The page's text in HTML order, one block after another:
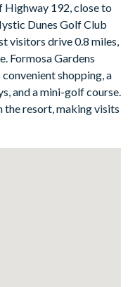
need is right here.
with a king
privacy, plus two
bathroom — one with
For at-home
standout. It’s packed
Pac-Man arcade
85” TV with
AC system in the
and walk-in closet
Highway 192, close to
Dunes Golf Club
visitors drive 0.8 miles,
Formosa Gardens
shopping, a
and a mini-golf course.
the resort, making visits